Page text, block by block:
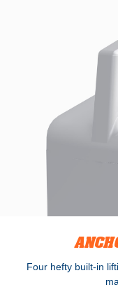
Four hefty built-in